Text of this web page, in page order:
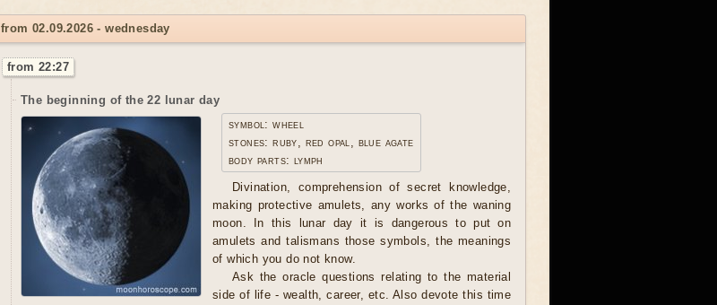
from 02.09.2026 - wednesday
from 22:27
The beginning of the 22 lunar day
symbol: wheel
stones: ruby, red opal, blue agate
body parts: lymph
Divination, comprehension of secret knowledge,
making protective amulets, any works of the waning
moon. In this lunar day it is dangerous to put on
amulets and talismans those symbols, the meanings
of which you do not know.
Ask the oracle questions relating to the material
side of life - wealth, career, etc. Also devote this time